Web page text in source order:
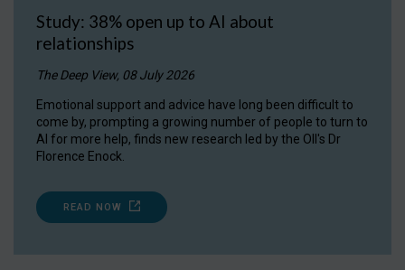
Study: 38% open up to AI about
relationships
The Deep View, 08 July 2026
Emotional support and advice have long been difficult to
come by, prompting a growing number of people to turn to
AI for more help, finds new research led by the OII's Dr
Florence Enock.
READ NOW